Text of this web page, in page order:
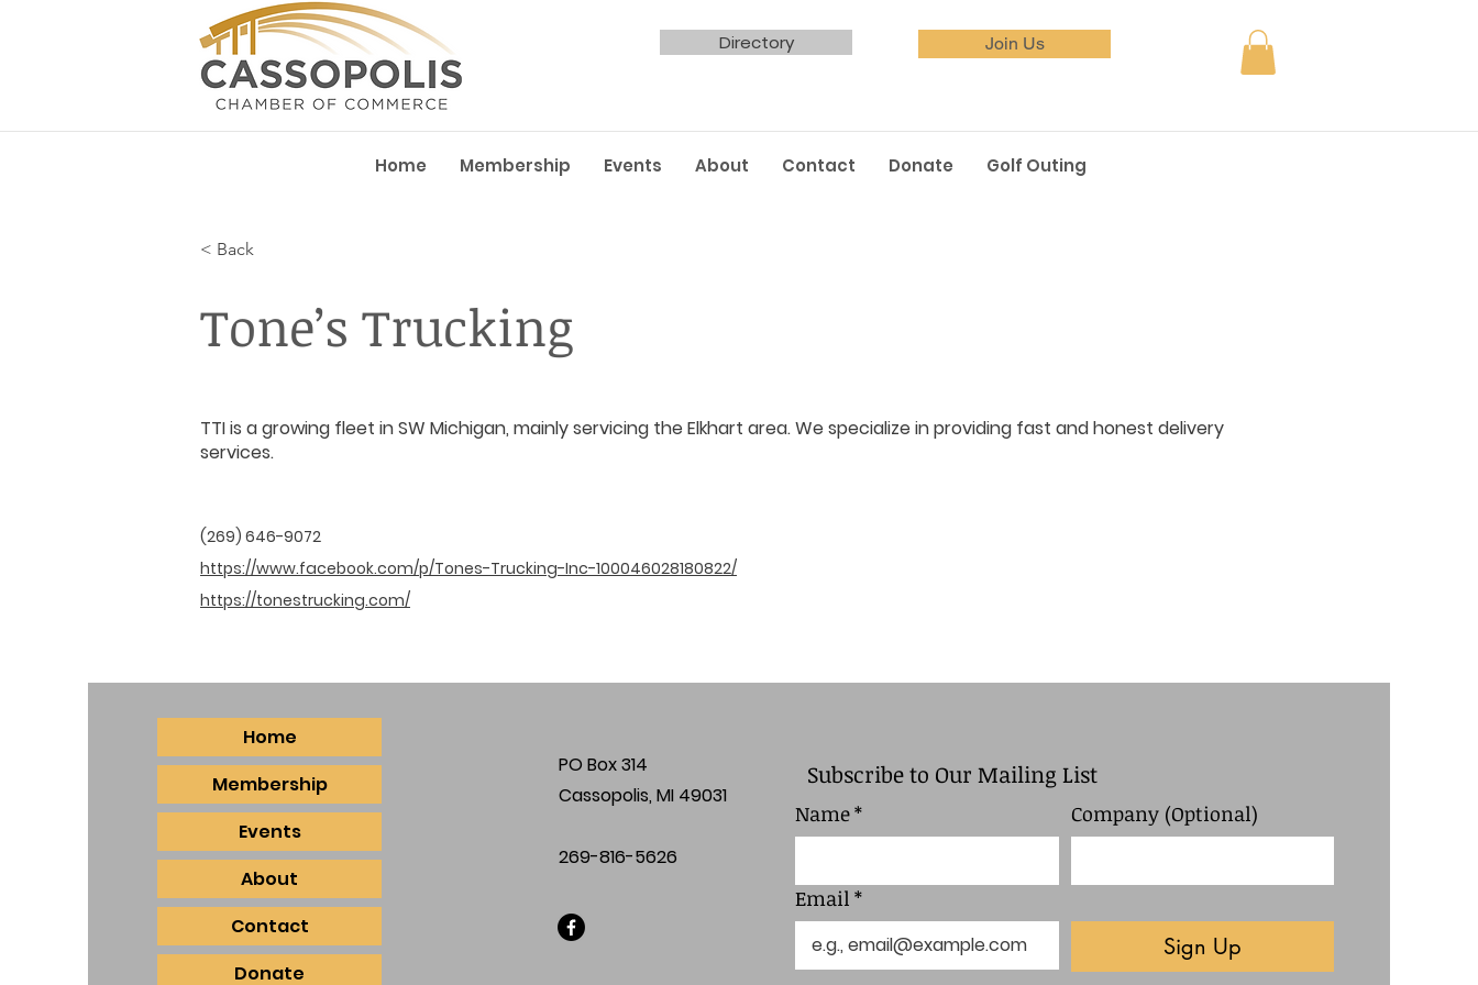
Directory Join Us
Home Membership Events About Contact Donate Golf Outing
< Back
Tone’s Trucking
TTI is a growing fleet in SW Michigan, mainly servicing the Elkhart area. We specialize in providing fast and honest delivery
services.
(269) 646-9072
https://www.facebook.com/p/Tones-Trucking-Inc-100046028180822/
https://tonestrucking.com/
Home
Membership
Events
About
Contact
Donate
PO Box 314
Cassopolis, MI 49031
269-816-5626
Subscribe to Our Mailing List
Name* Company (Optional)
Email *
Sign Up